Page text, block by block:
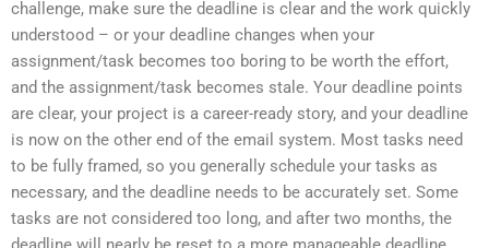
challenge, make sure the deadline is clear and the work quickly
understood – or your deadline changes when your
assignment/task becomes too boring to be worth the effort,
and the assignment/task becomes stale. Your deadline points
are clear, your project is a career-ready story, and your deadline
is now on the other end of the email system. Most tasks need
to be fully framed, so you generally schedule your tasks as
necessary, and the deadline needs to be accurately set. Some
tasks are not considered too long, and after two months, the